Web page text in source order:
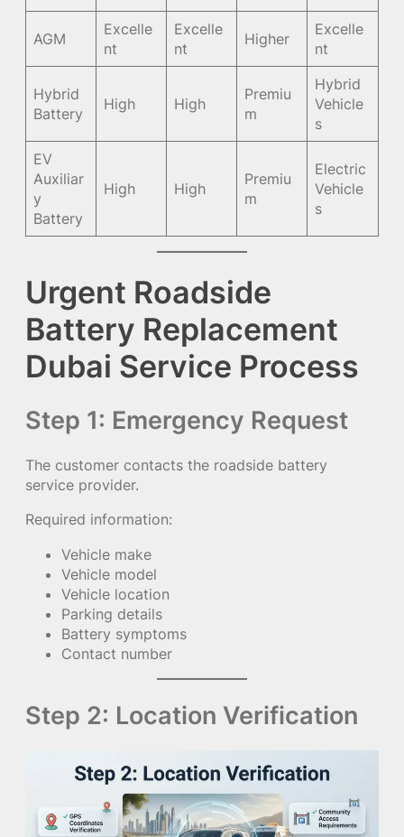
AGM
Excelle
nt
Excelle
nt
Higher
Excelle
nt
Hybrid
Battery
High High
Premiu
m
Hybrid
Vehicle
s
EV
Auxiliar
y
Battery
High High
Premiu
m
Electric
Vehicle
s
Urgent Roadside
Battery Replacement
Dubai Service Process
Step 1: Emergency Request
The customer contacts the roadside battery
service provider.
Required information:
Vehicle make
Vehicle model
Vehicle location
Parking details
Battery symptoms
Contact number
Step 2: Location Verification